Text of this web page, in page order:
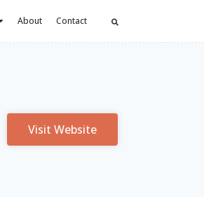
About Contact
Visit Website